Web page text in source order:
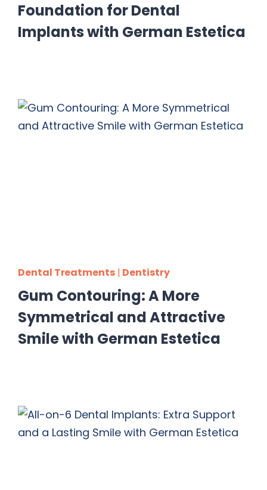
Foundation for Dental
Implants with German Estetica
Dental Treatments| Dentistry
Gum Contouring: A More
Symmetrical and Attractive
Smile with German Estetica